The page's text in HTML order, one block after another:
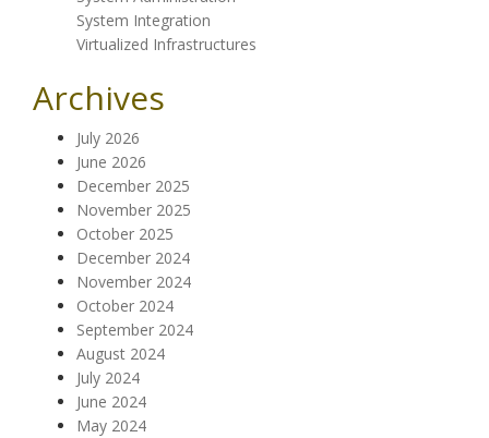
System Integration
Virtualized Infrastructures
Archives
July 2026
June 2026
December 2025
November 2025
October 2025
December 2024
November 2024
October 2024
September 2024
August 2024
July 2024
June 2024
May 2024